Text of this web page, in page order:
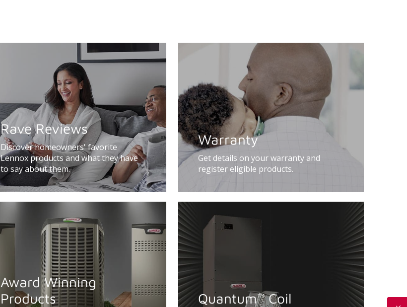
Rave Reviews
Discover homeowners' favorite
Lennox products and what they have
to say about them.
Warranty
Get details on your warranty and
register eligible products.
Award Winning
Products
Quantum™Coil